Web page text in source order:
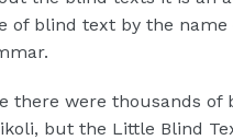
of blind text by the name
there were thousands of
but the Little Blind